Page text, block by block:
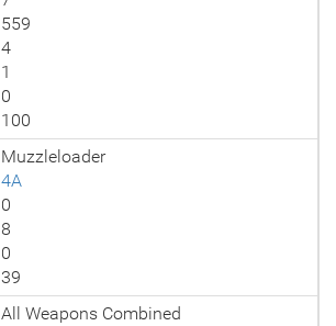
559
4
1
0
100
Muzzleloader
4A
0
8
0
39
All Weapons Combined